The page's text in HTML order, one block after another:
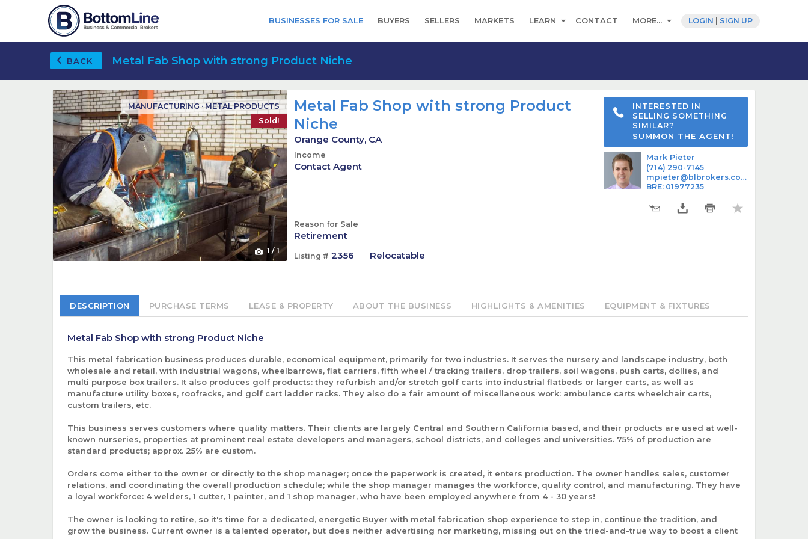
BUSINESSES FOR SALE BUYERS SELLERS MARKETS LEARN CONTACT MORE... LOGIN | SIGN UP
BACK Metal Fab Shop with strong Product Niche
MANUFACTURING · METAL PRODUCTS
Sold!
1 /1
Metal Fab Shop with strong Product
Niche
Orange County, CA
Income
Contact Agent
INTERESTED IN
SELLING SOMETHING
SIMILAR?
SUMMON THE AGENT!
Mark Pieter
(714) 290-7145
mpieter@blbrokers.com
BRE: 01977235
Reason for Sale
Retirement
Listing # 2356 Relocatable
DESCRIPTION PURCHASE TERMS LEASE & PROPERTY ABOUT THE BUSINESS HIGHLIGHTS & AMENITIES EQUIPMENT & FIXTURES
Metal Fab Shop with strong Product Niche
This metal fabrication business produces durable, economical equipment, primarily for two industries. It serves the nursery and landscape industry, both
wholesale and retail, with industrial wagons, wheelbarrows, flat carriers, fifth wheel / tracking trailers, drop trailers, soil wagons, push carts, dollies, and
multi purpose box trailers. It also produces golf products: they refurbish and/or stretch golf carts into industrial flatbeds or larger carts, as well as
manufacture utility boxes, roofracks, and golf cart ladder racks. They also do a fair amount of miscellaneous work: ambulance carts wheelchair carts,
custom trailers, etc.
This business serves customers where quality matters. Their clients are largely Central and Southern California based, and their products are used at well-
known nurseries, properties at prominent real estate developers and managers, school districts, and colleges and universities. 75% of production are
standard products; approx. 25% are custom.
Orders come either to the owner or directly to the shop manager; once the paperwork is created, it enters production. The owner handles sales, customer
relations, and coordinating the overall production schedule; while the shop manager manages the workforce, quality control, and manufacturing. They have
a loyal workforce: 4 welders, 1 cutter, 1 painter, and 1 shop manager, who have been employed anywhere from 4 - 30 years!
The owner is looking to retire, so it's time for a dedicated, energetic Buyer with metal fabrication shop experience to step in, continue the tradition, and
grow the business. Current owner is a talented operator, but does neither advertising nor marketing, missing out on the tried-and-true way to boost a client